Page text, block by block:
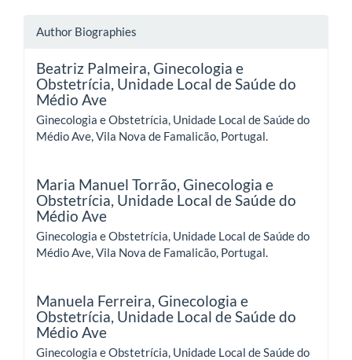
Author Biographies
Beatriz Palmeira, Ginecologia e
Obstetrícia, Unidade Local de Saúde do
Médio Ave
Ginecologia e Obstetrícia, Unidade Local de Saúde do
Médio Ave, Vila Nova de Famalicão, Portugal.
Maria Manuel Torrão, Ginecologia e
Obstetrícia, Unidade Local de Saúde do
Médio Ave
Ginecologia e Obstetrícia, Unidade Local de Saúde do
Médio Ave, Vila Nova de Famalicão, Portugal.
Manuela Ferreira, Ginecologia e
Obstetrícia, Unidade Local de Saúde do
Médio Ave
Ginecologia e Obstetrícia, Unidade Local de Saúde do